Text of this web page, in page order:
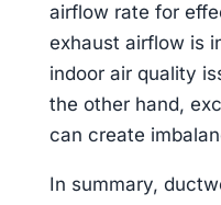
airflow rate for
exhaust airflow is
indoor air quality
the other hand,
can create
In summary,